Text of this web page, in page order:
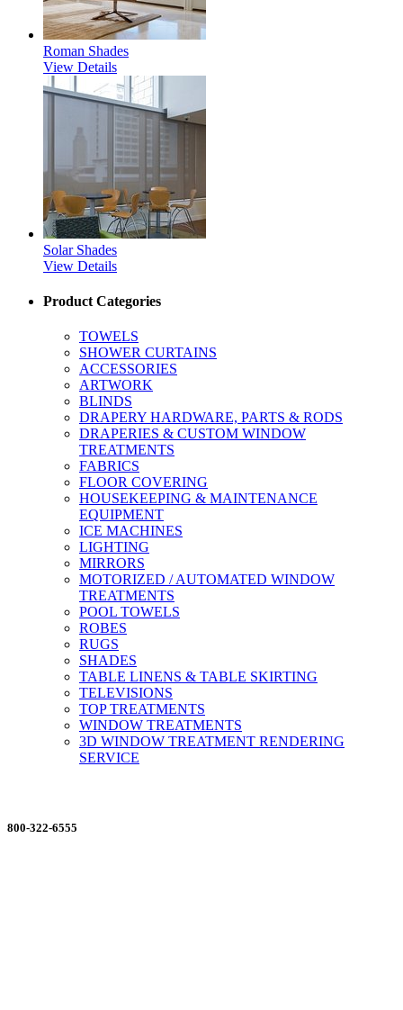
Roman Shades
View Details
Solar Shades
View Details
Product Categories
TOWELS
SHOWER CURTAINS
ACCESSORIES
ARTWORK
BLINDS
DRAPERY HARDWARE, PARTS & RODS
DRAPERIES & CUSTOM WINDOW
TREATMENTS
FABRICS
FLOOR COVERING
HOUSEKEEPING & MAINTENANCE
EQUIPMENT
ICE MACHINES
LIGHTING
MIRRORS
MOTORIZED / AUTOMATED WINDOW
TREATMENTS
POOL TOWELS
ROBES
RUGS
SHADES
TABLE LINENS & TABLE SKIRTING
TELEVISIONS
TOP TREATMENTS
WINDOW TREATMENTS
3D WINDOW TREATMENT RENDERING
SERVICE
800-322-6555